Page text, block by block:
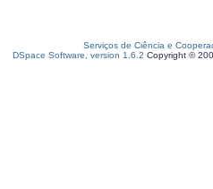
Serviços de Ciência e
DSpace Software, version 1.6.2 Copyright ©